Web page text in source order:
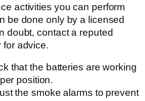
activities you can perform
be done only by a licensed
doubt, contact a reputed
for advice.
that the batteries are working
position.
the smoke alarms to prevent